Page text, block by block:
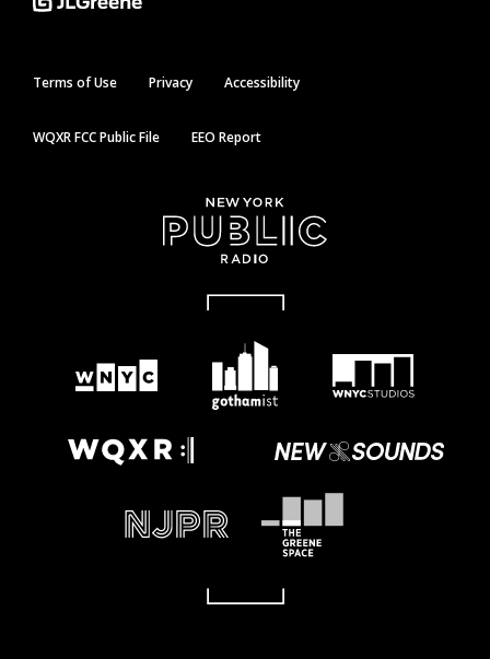
Terms of Use Privacy Accessibility
WQXR FCC Public File EEO Report